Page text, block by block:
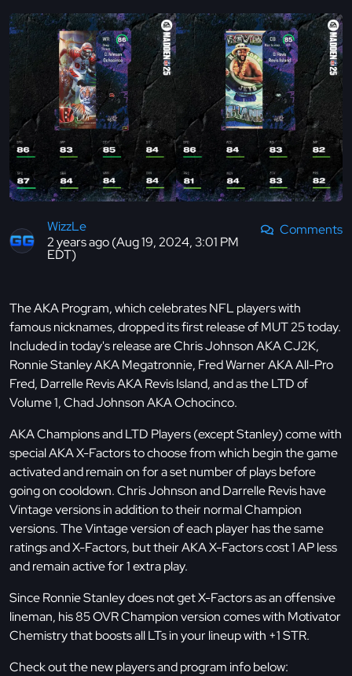
WizzLe
2 years ago (Aug 19, 2024, 3:01 PM
EDT)
Comments
The AKA Program, which celebrates NFL players with
famous nicknames, dropped its first release of MUT 25 today.
Included in today's release are Chris Johnson AKA CJ2K,
Ronnie Stanley AKA Megatronnie, Fred Warner AKA All-Pro
Fred, Darrelle Revis AKA Revis Island, and as the LTD of
Volume 1, Chad Johnson AKA Ochocinco.
AKA Champions and LTD Players (except Stanley) come with
special AKA X-Factors to choose from which begin the game
activated and remain on for a set number of plays before
going on cooldown. Chris Johnson and Darrelle Revis have
Vintage versions in addition to their normal Champion
versions. The Vintage version of each player has the same
ratings and X-Factors, but their AKA X-Factors cost 1 AP less
and remain active for 1 extra play.
Since Ronnie Stanley does not get X-Factors as an offensive
lineman, his 85 OVR Champion version comes with Motivator
Chemistry that boosts all LTs in your lineup with +1 STR.
Check out the new players and program info below: